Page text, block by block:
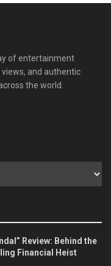
of entertainment
and authentic
the world.
Review: Behind the
Financial Heist